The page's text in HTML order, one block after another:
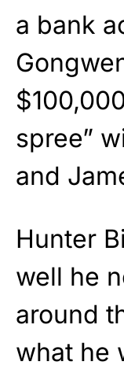
a bank
spree”
and
Hunter
well he
around
what he